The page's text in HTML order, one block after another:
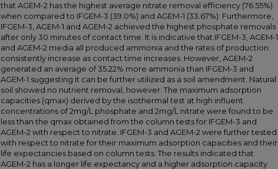
that AGEM-2 has the highest average nitrate removal efficiency (76.55%)
when compared to IFGEM-3 (39.0%) and AGEM-1 (33.67%). Furthermore,
IFGEM-3, AGEM-1 and AGEM-2 achieved the highest phosphate removals
after only 30 minutes of contact time. It is indicative that IFGEM-3, AGEM-1
and AGEM-2 media all produced ammonia and the rates of production
consistently increase as contact time increases. However, AGEM-2
generated an average of 35.22% more ammonia than IFGEM-3 and
AGEM-1 suggesting it can be further utilized as a soil amendment. Natural
soil showed no nutrient removal, however. The maximum adsorption
capacities (qmax) derived by the isothermal test at high influent
concentrations of 2mg/L phosphate and 2mg/L nitrate were found to be
less than the qmax obtained from the column tests for IFGEM-3 and
AGEM-2 with respect to nitrate. IFGEM-3 and AGEM-2 were further tested
with respect to nitrate for their maximum adsorption capacities and their
life expectancies based on column tests. The results indicated that
AGEM-2 has a longer life expectancy and a higher adsorption capacity